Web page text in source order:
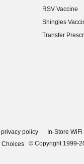
RSV Vaccine
Shingles
Transfer
privacy policy In-Store WiFi
Choices
© Copyright 1999-